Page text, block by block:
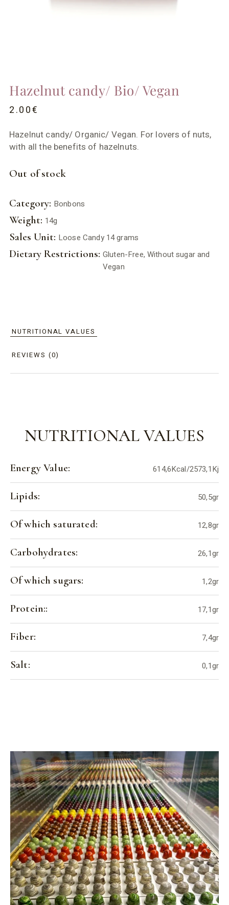
Hazelnut candy/ Bio/ Vegan
2.00€
Hazelnut candy/ Organic/ Vegan. For lovers of nuts,
with all the benefits of hazelnuts.
Out of stock
Category: Bonbons
Weight: 14g
Sales Unit: Loose Candy 14 grams
Dietary Restrictions: Gluten-Free, Without sugar and
Vegan
NUTRITIONAL VALUES
REVIEWS (0)
NUTRITIONAL VALUES
Energy Value: 614,6Kcal/2573,1Kj
Lipids: 50,5gr
Of which saturated: 12,8gr
Carbohydrates: 26,1gr
Of which sugars: 1,2gr
Protein:: 17,1gr
Fiber: 7,4gr
Salt: 0,1gr